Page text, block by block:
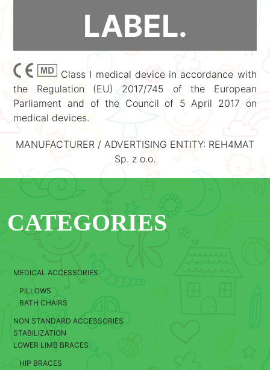
LABEL.
Class I medical device in accordance with
the Regulation (EU) 2017/745 of the European
Parliament and of the Council of 5 April 2017 on
medical devices.
MANUFACTURER / ADVERTISING ENTITY: REH4MAT
Sp. z o.o.
CATEGORIES
MEDICAL ACCESSORIES
PILLOWS
BATH CHAIRS
NON STANDARD ACCESSORIES
STABILIZATION
LOWER LIMB BRACES
HIP BRACES